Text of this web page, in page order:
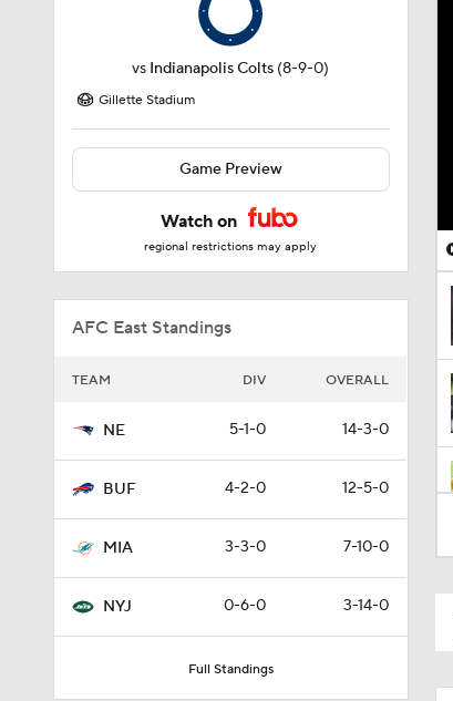
vs Indianapolis Colts (8-9-0)
Gillette Stadium
Game Preview
Watch on
regional restrictions may apply
AFC East Standings
TEAM DIV OVERALL
NE 5-1-0 14-3-0
BUF 4-2-0 12-5-0
MIA 3-3-0 7-10-0
NYJ 0-6-0 3-14-0
Full Standings